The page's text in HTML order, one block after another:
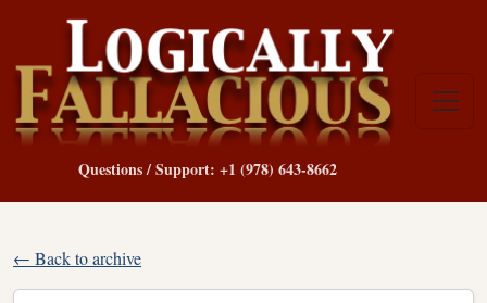
Questions / Support: +1 (978) 643-8662
← Back to archive